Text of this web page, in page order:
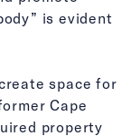
is evident
space for
Cape
property